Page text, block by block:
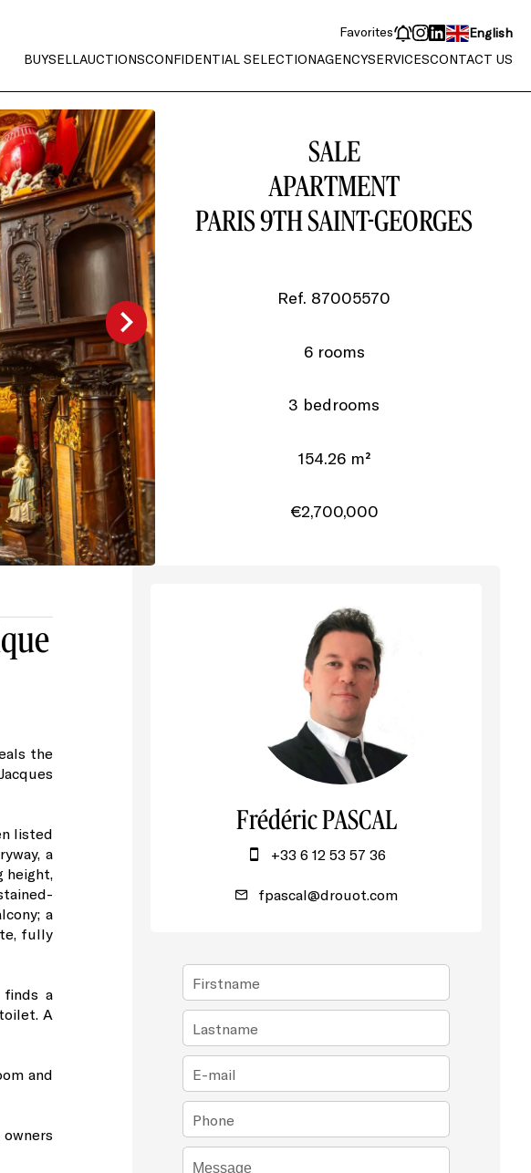
Favorites
English
BUYSELLAUCTIONSCONFIDENTIAL SELECTIONAGENCYSERVICESCONTACT US
SALE
APARTMENT
PARIS 9TH SAINT-GEORGES
Ref. 87005570
6 rooms
3 bedrooms
154.26 m²
€2,700,000
the
listed
a
height,
a
fully
finds a
A
and
Frédéric PASCAL
+33 6 12 53 57 36
fpascal@drouot.com